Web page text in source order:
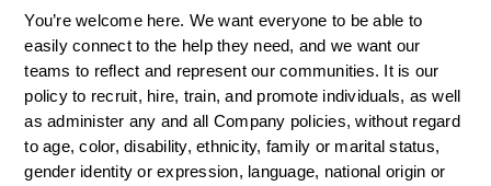
You’re welcome here. We want everyone to be able to
easily connect to the help they need, and we want our
teams to reflect and represent our communities. It is our
policy to recruit, hire, train, and promote individuals, as well
as administer any and all Company policies, without regard
to age, color, disability, ethnicity, family or marital status,
gender identity or expression, language, national origin or